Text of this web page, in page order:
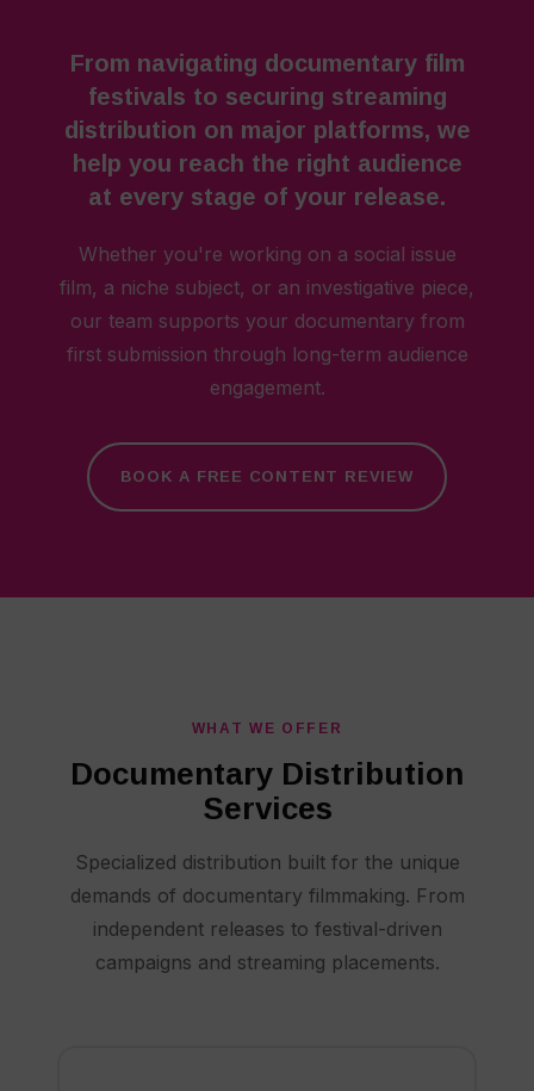
From navigating documentary film
festivals to securing streaming
distribution on major platforms, we
help you reach the right audience
at every stage of your release.
Whether you're working on a social issue
film, a niche subject, or an investigative piece,
our team supports your documentary from
first submission through long-term audience
engagement.
BOOK A FREE CONTENT REVIEW
WHAT WE OFFER
Documentary Distribution
Services
Specialized distribution built for the unique
demands of documentary filmmaking. From
independent releases to festival-driven
campaigns and streaming placements.